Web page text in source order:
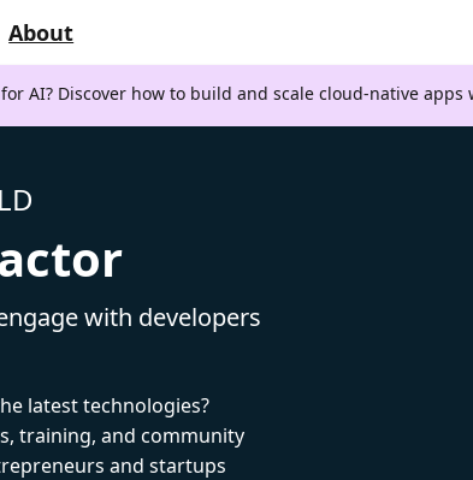
About
for AI? Discover how to build and scale cloud-native apps
with developers
latest technologies?
training, and community
and startups